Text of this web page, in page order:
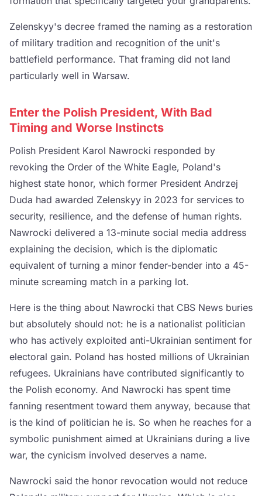
Zelenskyy's decree framed the naming as a restoration
of military tradition and recognition of the unit's
battlefield performance. That framing did not land
particularly well in Warsaw.
Enter the Polish President, With Bad
Timing and Worse Instincts
Polish President Karol Nawrocki responded by
revoking the Order of the White Eagle, Poland's
highest state honor, which former President Andrzej
Duda had awarded Zelenskyy in 2023 for services to
security, resilience, and the defense of human rights.
Nawrocki delivered a 13-minute social media address
explaining the decision, which is the diplomatic
equivalent of turning a minor fender-bender into a 45-
minute screaming match in a parking lot.
Here is the thing about Nawrocki that CBS News buries
but absolutely should not: he is a nationalist politician
who has actively exploited anti-Ukrainian sentiment for
electoral gain. Poland has hosted millions of Ukrainian
refugees. Ukrainians have contributed significantly to
the Polish economy. And Nawrocki has spent time
fanning resentment toward them anyway, because that
is the kind of politician he is. So when he reaches for a
symbolic punishment aimed at Ukrainians during a live
war, the cynicism involved deserves a name.
Nawrocki said the honor revocation would not reduce